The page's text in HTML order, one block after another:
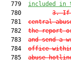
  779
included in
  780
3. If
  781
central
  782
the report
  783
and send a
  784
office
  785
abuse